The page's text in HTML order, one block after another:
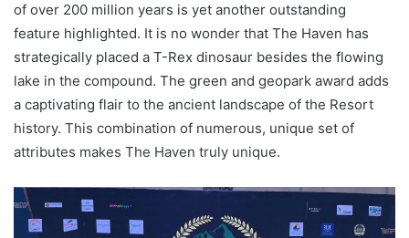
of over 200 million years is yet another outstanding
feature highlighted. It is no wonder that The Haven has
strategically placed a T-Rex dinosaur besides the flowing
lake in the compound. The green and geopark award adds
a captivating flair to the ancient landscape of the Resort
history. This combination of numerous, unique set of
attributes makes The Haven truly unique.